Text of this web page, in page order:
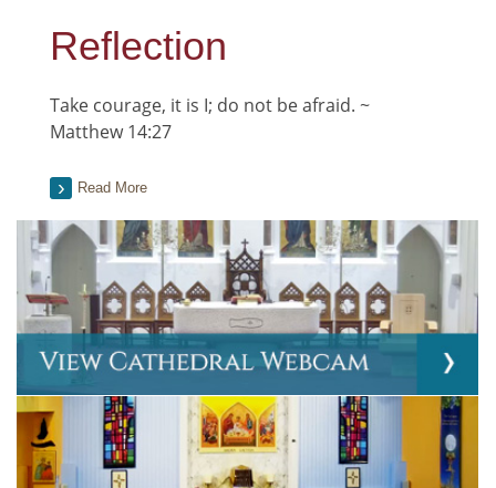
Reflection
Take courage, it is I; do not be afraid. ~
Matthew 14:27
Read More